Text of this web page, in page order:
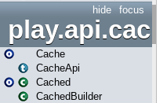
focus
hide
play.api.cache
Cache
CacheApi
Cached
CachedBuilder